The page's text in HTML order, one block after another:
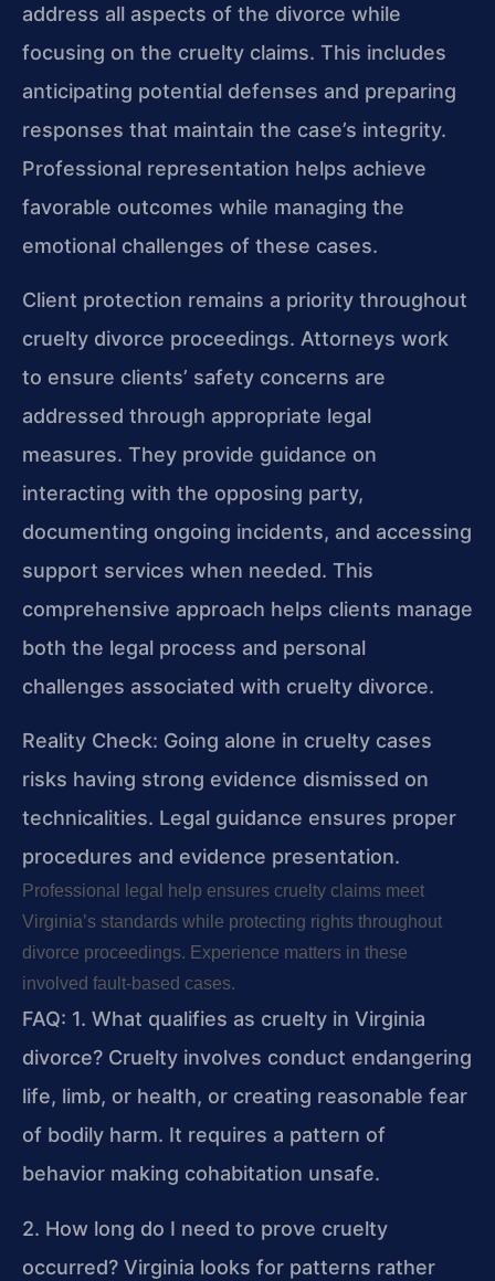
address all aspects of the divorce while
focusing on the cruelty claims. This includes
anticipating potential defenses and preparing
responses that maintain the case’s integrity.
Professional representation helps achieve
favorable outcomes while managing the
emotional challenges of these cases.
Client protection remains a priority throughout
cruelty divorce proceedings. Attorneys work
to ensure clients’ safety concerns are
addressed through appropriate legal
measures. They provide guidance on
interacting with the opposing party,
documenting ongoing incidents, and accessing
support services when needed. This
comprehensive approach helps clients manage
both the legal process and personal
challenges associated with cruelty divorce.
Reality Check: Going alone in cruelty cases
risks having strong evidence dismissed on
technicalities. Legal guidance ensures proper
procedures and evidence presentation.
Professional legal help ensures cruelty claims meet
Virginia’s standards while protecting rights throughout
divorce proceedings. Experience matters in these
involved fault-based cases.
FAQ: 1. What qualifies as cruelty in Virginia
divorce? Cruelty involves conduct endangering
life, limb, or health, or creating reasonable fear
of bodily harm. It requires a pattern of
behavior making cohabitation unsafe.
2. How long do I need to prove cruelty
occurred? Virginia looks for patterns rather